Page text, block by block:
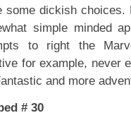
some dickish
simple minded
to right the
for example, never
and more
# 30